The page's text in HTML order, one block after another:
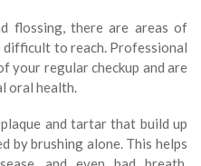
flossing, there are areas of
difficult to reach. Professional
your regular checkup and are
oral health.
and tartar that build up
by brushing alone. This helps